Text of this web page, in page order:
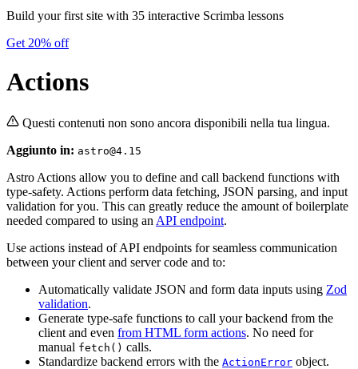
Build your first site with 35 interactive Scrimba lessons
Get 20% off
Actions
Questi contenuti non sono ancora disponibili nella tua lingua.
Aggiunto in: astro@4.15
Astro Actions allow you to define and call backend functions with
type-safety. Actions perform data fetching, JSON parsing, and input
validation for you. This can greatly reduce the amount of boilerplate
needed compared to using an API endpoint.
Use actions instead of API endpoints for seamless communication
between your client and server code and to:
Automatically validate JSON and form data inputs using Zod
validation.
Generate type-safe functions to call your backend from the
client and even from HTML form actions. No need for
manual fetch() calls.
Standardize backend errors with the ActionError object.